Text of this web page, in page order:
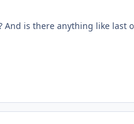
And is there anything like last